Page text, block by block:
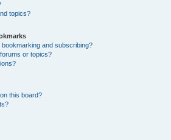
topics?
and subscribing?
or topics?
this board?